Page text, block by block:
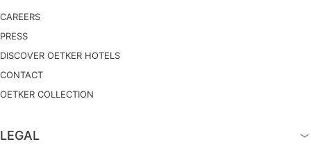
CAREERS
PRESS
DISCOVER OETKER HOTELS
CONTACT
OETKER COLLECTION
LEGAL